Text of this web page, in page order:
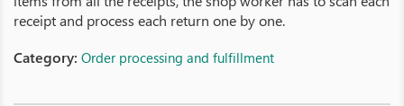
receipt and process each return one by one.
Category: Order processing and fulfillment